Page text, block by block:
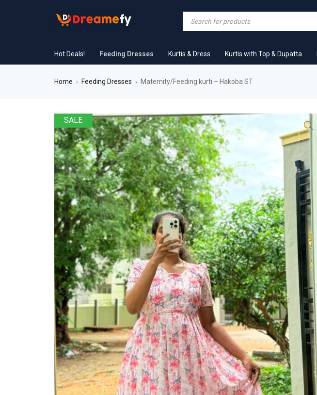
Hot Deals! Feeding Dresses Kurtis & Dress Kurtis with Top & Dupatta
Home › Feeding Dresses › Maternity/Feeding kurti – Hakoba ST
SALE